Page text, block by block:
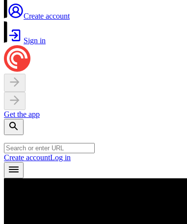
Create account
Sign in
Get the app
Create accountLog in